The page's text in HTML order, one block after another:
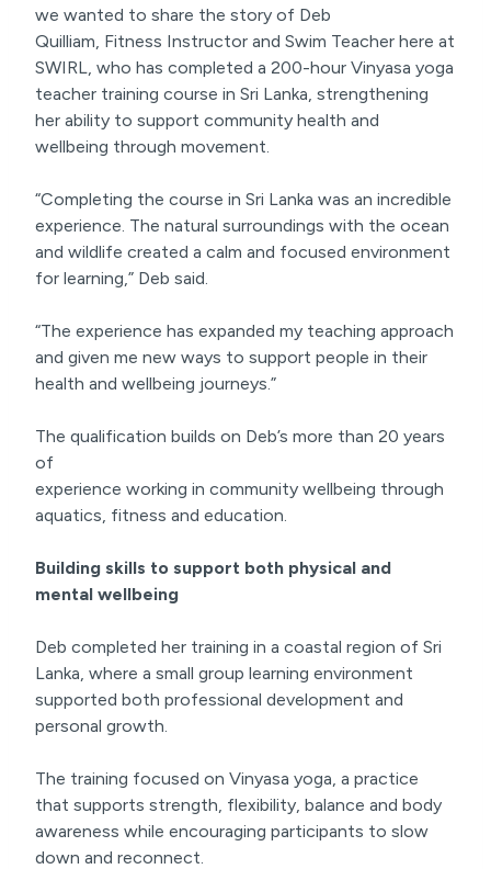
we wanted to share the story of Deb
Quilliam, Fitness Instructor and Swim Teacher here at
SWIRL, who has completed a 200-hour Vinyasa yoga
teacher training course in Sri Lanka, strengthening
her ability to support community health and
wellbeing through movement.
“Completing the course in Sri Lanka was an incredible
experience. The natural surroundings with the ocean
and wildlife created a calm and focused environment
for learning,” Deb said.
“The experience has expanded my teaching approach
and given me new ways to support people in their
health and wellbeing journeys.”
The qualification builds on Deb’s more than 20 years
of
experience working in community wellbeing through
aquatics, fitness and education.
Building skills to support both physical and
mental wellbeing
Deb completed her training in a coastal region of Sri
Lanka, where a small group learning environment
supported both professional development and
personal growth.
The training focused on Vinyasa yoga, a practice
that supports strength, flexibility, balance and body
awareness while encouraging participants to slow
down and reconnect.